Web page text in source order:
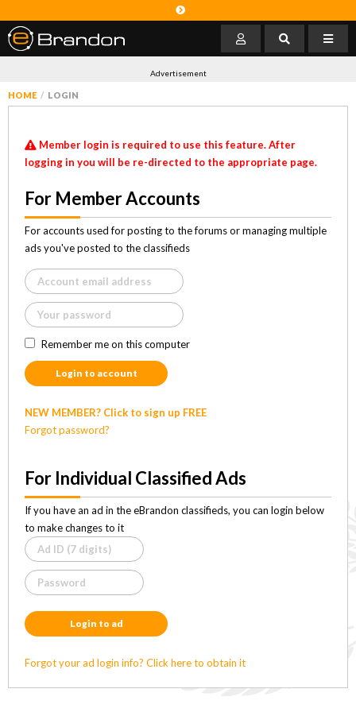
Advertisement
HOME LOGIN
Member login is required to use this feature. After
logging in you will be re-directed to the appropriate page.
For Member Accounts
For accounts used for posting to the forums or managing multiple
ads you've posted to the classifieds
Remember me on this computer
Login to account
NEW MEMBER? Click to sign up FREE
Forgot password?
For Individual Classified Ads
If you have an ad in the eBrandon classifieds, you can login below
to make changes to it
Login to ad
Forgot your ad login info? Click here to obtain it